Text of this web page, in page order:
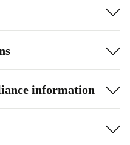
up with your busy day.
or streaming videos.
laptop and tablet,
information